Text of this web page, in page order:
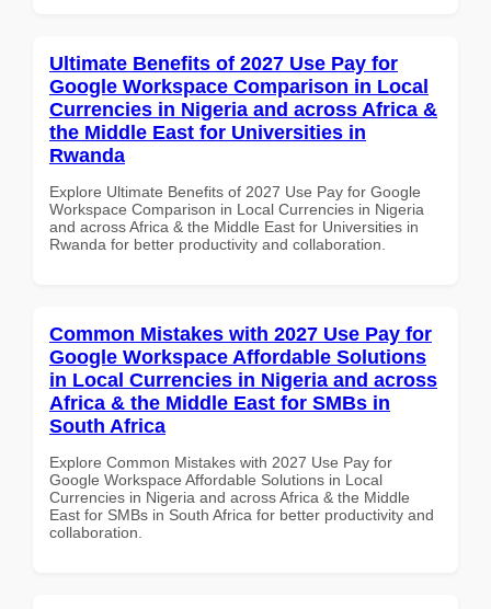
Ultimate Benefits of 2027 Use Pay for
Google Workspace Comparison in Local
Currencies in Nigeria and across Africa &
the Middle East for Universities in
Rwanda
Explore Ultimate Benefits of 2027 Use Pay for Google
Workspace Comparison in Local Currencies in Nigeria
and across Africa & the Middle East for Universities in
Rwanda for better productivity and collaboration.
Common Mistakes with 2027 Use Pay for
Google Workspace Affordable Solutions
in Local Currencies in Nigeria and across
Africa & the Middle East for SMBs in
South Africa
Explore Common Mistakes with 2027 Use Pay for
Google Workspace Affordable Solutions in Local
Currencies in Nigeria and across Africa & the Middle
East for SMBs in South Africa for better productivity and
collaboration.